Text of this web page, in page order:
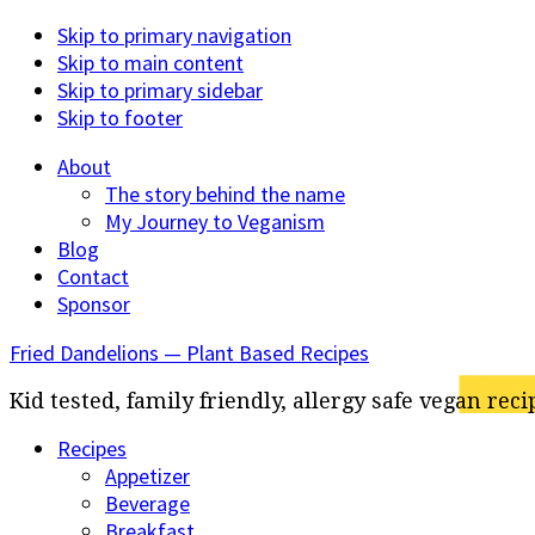
Skip to primary navigation
Skip to main content
Skip to primary sidebar
Skip to footer
About
The story behind the name
My Journey to Veganism
Blog
Contact
Sponsor
Fried Dandelions — Plant Based Recipes
Kid tested, family friendly, allergy safe vegan
Recipes
Appetizer
Beverage